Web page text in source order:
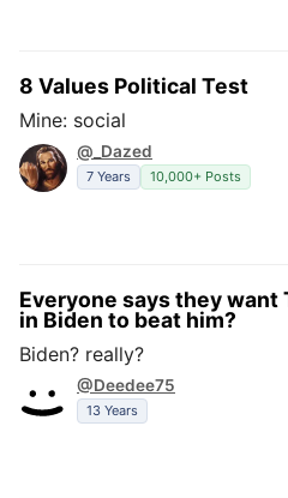
8 Values Political Test
Mine: social
@_Dazed
7 Years 10,000+ Posts
Everyone says they
in Biden to beat him?
Biden? really?
@Deedee75
13 Years